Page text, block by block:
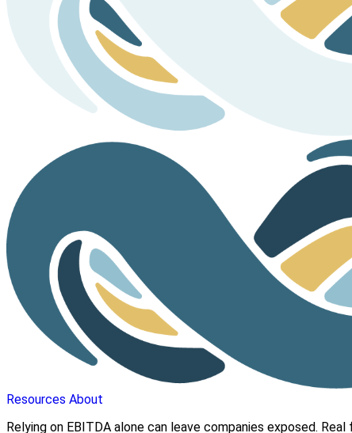
Resources About
Relying on EBITDA alone can leave companies exposed.